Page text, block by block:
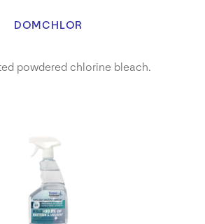
DOMCHLOR
powdered chlorine bleach.